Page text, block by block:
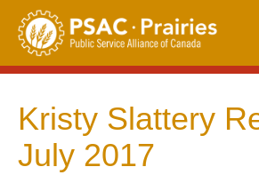
Skip
content
Kristy Slattery
July 2017